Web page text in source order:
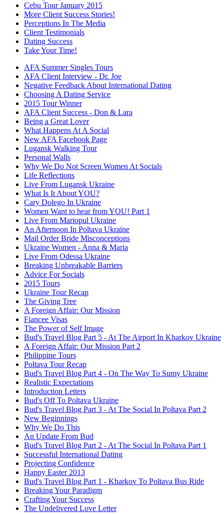
Cebu Tour January 2015
More Client Success Stories!
Perceptions In The Media
Client Testimonials
Dating Success
Take Your Time!
AFA Summer Singles Tours
AFA Client Interview - Dr. Joe
Negative Feedback About International Dating
Choosing A Dating Service
2015 Tour Winner
AFA Client Success - Don & Lara
Being a Great Lover
What Happens At A Social
New AFA Facebook Page
Lugansk Walking Tour
Personal Walls
Why We Do Not Screen Women At Socials
Life Reflections
Live From Lugansk Ukraine
What Is It About YOU?
Cary Dolego In Ukraine
Women Want to hear from YOU! Part 1
Live From Mariopul Ukraine
An Afternoon In Poltava Ukraine
Mail Order Bride Misconceptions
Ukraine Women - Anna & Maria
Live From Odessa Ukraine
Breaking Unbreakable Barriers
Advice For Socials
2015 Tours
Ukraine Tour Recap
The Giving Tree
A Foreign Affair: Our Mission
Fiancee Visas
The Power of Self Image
Bud's Travel Blog Part 5 - At The Airport In Kharkov Ukraine
A Foreign Affair: Our Mission Part 2
Philippine Tours
Poltava Tour Recap
Bud's Travel Blog Part 4 - On The Way To Sumy Ukraine
Realistic Expectations
Introduction Letters
Bud's Off To Poltava Ukraine
Bud's Travel Blog Part 3 - At The Social In Poltava Part 2
New Beginnings
Why We Do This
An Update From Bud
Bud's Travel Blog Part 2 - At The Social In Poltava Part 1
Successful International Dating
Projecting Confidence
Happy Easter 2013
Bud's Travel Blog Part 1 - Kharkov To Poltava Bus Ride
Breaking Your Paradigm
Crafting Your Success
The Undelivered Love Letter